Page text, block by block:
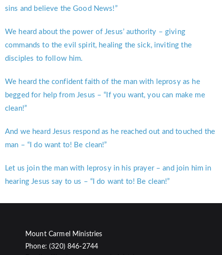
sins and believe the Good News!”
We heard about the power of Jesus’ authority – giving
commands to the evil spirit, healing the sick, inviting the
disciples to follow him.
We heard the confident faith of the man with leprosy as he
begged for help from Jesus – “If you want, you can make me
clean!”
And we heard Jesus respond as he reached out and touched the
man – “I do want to! Be clean!”
Let us join the man with leprosy in his prayer – and join him in
hearing Jesus say to us – “I do want to! Be clean!”
Mount Carmel Ministries
Phone: (320) 846-2744